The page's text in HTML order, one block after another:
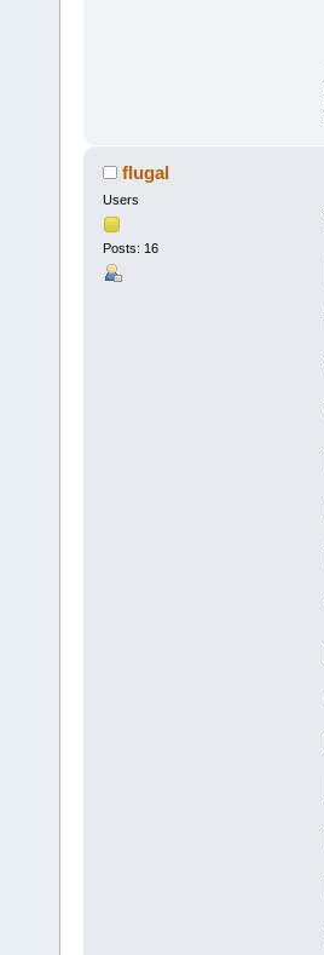
flugal
Users
Posts: 16